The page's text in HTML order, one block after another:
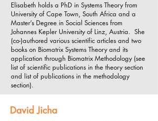
Elisabeth holds a PhD in Systems Theory from
University of Cape Town, South Africa and a
Master’s Degree in Social Sciences from
Johannes Kepler University of Linz, Austria. She
(co-)authored various scientific articles and two
books on Biomatrix Systems Theory and its
application through Biomatrix Methodology (see
list of scientific publications in the theory section
and list of publications in the methodology
section).
David Jicha